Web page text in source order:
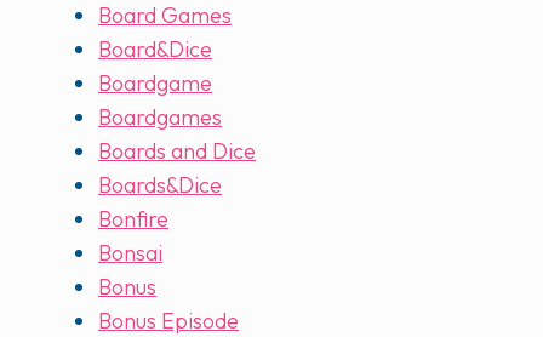
Board Games
Board&Dice
Boardgame
Boardgames
Boards and Dice
Boards&Dice
Bonfire
Bonsai
Bonus
Bonus Episode